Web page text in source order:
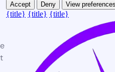
Accept Deny View preferences
{title} {title} {title}